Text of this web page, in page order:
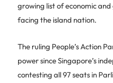
growing list of economic
facing the island nation.
The ruling People’s Action
power since Singapore’s
contesting all 97 seats in